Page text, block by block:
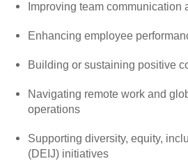
Improving team communication
Enhancing employee
Building or sustaining positive
Navigating remote work and
operations
Supporting diversity, equity,
(DEIJ) initiatives